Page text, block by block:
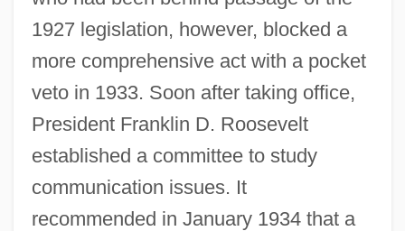
1927 legislation, however, blocked a
more comprehensive act with a pocket
veto in 1933. Soon after taking office,
President Franklin D. Roosevelt
established a committee to study
communication issues. It
recommended in January 1934 that a